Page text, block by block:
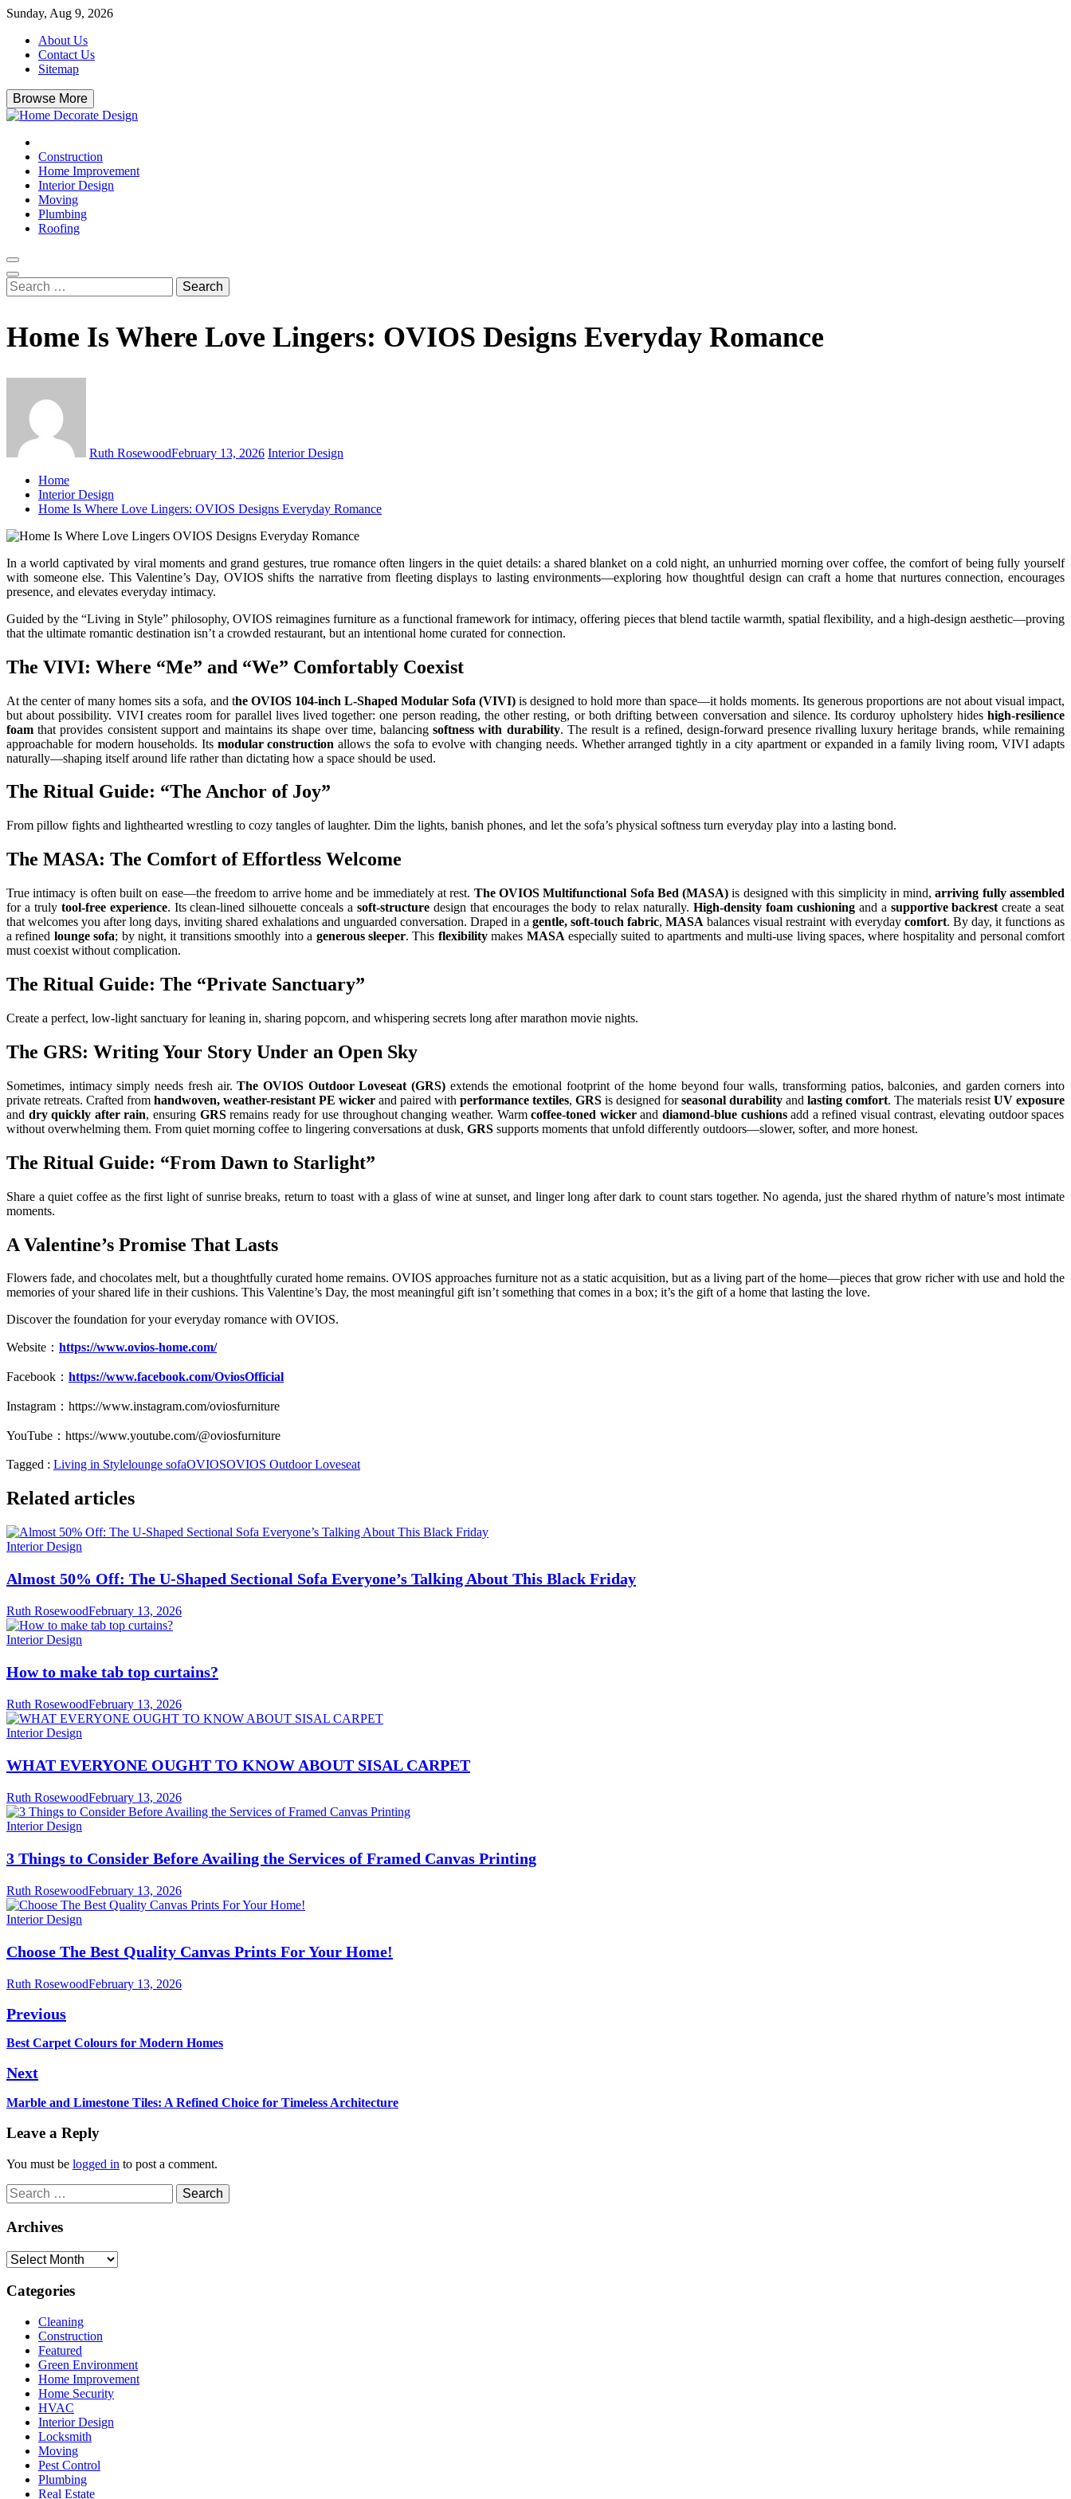
Skip
content
Sunday, Aug 9, 2026
About Us
Contact Us
Sitemap
Browse More
Home & Decor Blog
Construction
Home Improvement
Interior Design
Moving
Plumbing
Roofing
Search
for:
Home Is Where Love Lingers: OVIOS Designs Everyday Romance
Ruth RosewoodFebruary 13, 2026 Interior Design
Home
Interior Design
Home Is Where Love Lingers: OVIOS Designs Everyday Romance
In a world captivated by viral moments and grand gestures, true romance often lingers in the quiet details: a shared blanket on a cold night, an unhurried morning over coffee, the comfort of being fully yourself
with someone else. This Valentine’s Day, OVIOS shifts the narrative from fleeting displays to lasting environments—exploring how thoughtful design can craft a home that nurtures connection, encourages
presence, and elevates everyday intimacy.
Guided by the “Living in Style” philosophy, OVIOS reimagines furniture as a functional framework for intimacy, offering pieces that blend tactile warmth, spatial flexibility, and a high-design aesthetic—proving
that the ultimate romantic destination isn’t a crowded restaurant, but an intentional home curated for connection.
The VIVI: Where “Me” and “We” Comfortably Coexist
At the center of many homes sits a sofa, and the OVIOS 104-inch L-Shaped Modular Sofa (VIVI)is designed to hold more than space—it holds moments. Its generous proportions are not about visual impact,
but about possibility. VIVI creates room for parallel lives lived together: one person reading, the other resting, or both drifting between conversation and silence. Its corduroy upholstery hides high-resilience
foam that provides consistent support and maintains its shape over time, balancingsoftness with durability. The result is a refined, design-forward presence rivalling luxury heritage brands, while remaining
approachable for modern households. Its modular construction allows the sofa to evolve with changing needs. Whether arranged tightly in a city apartment or expanded in a family living room, VIVI adapts
naturally—shaping itself around life rather than dictating how a space should be used.
The Ritual Guide: “The Anchor of Joy”
From pillow fights and lighthearted wrestling to cozy tangles of laughter. Dim the lights, banish phones, and let the sofa’s physical softness turn everyday play into a lasting bond.
The MASA: The Comfort of Effortless Welcome
True intimacy is often built on ease—the freedom to arrive home and be immediately at rest. The OVIOS Multifunctional Sofa Bed (MASA)is designed with this simplicity in mind,arriving fully assembled
for a truly tool-free experience. Its clean-lined silhouette conceals a soft-structure design that encourages the body to relax naturally.High-density foam cushioning and a supportive backrest create a seat
that welcomes you after long days, inviting shared exhalations and unguarded conversation. Draped in agentle, soft-touch fabric,MASA balances visual restraint with everyday comfort. By day, it functions as
a refined lounge sofa; by night, it transitions smoothly into a generous sleeper. This flexibilitymakes MASA especially suited to apartments and multi-use living spaces, where hospitality and personal comfort
must coexist without complication.
The Ritual Guide: The “Private Sanctuary”
Create a perfect, low-light sanctuary for leaning in, sharing popcorn, and whispering secrets long after marathon movie nights.
The GRS: Writing Your Story Under an Open Sky
Sometimes, intimacy simply needs fresh air.The OVIOS Outdoor Loveseat (GRS) extends the emotional footprint of the home beyond four walls, transforming patios, balconies, and garden corners into
private retreats. Crafted from handwoven, weather-resistant PE wicker and paired with performance textiles, GRS is designed forseasonal durability and lasting comfort. The materials resist UV exposure
and dry quickly after rain, ensuring GRSremains ready for use throughout changing weather. Warmcoffee-toned wickerand diamond-blue cushionsadd a refined visual contrast, elevating outdoor spaces
without overwhelming them. From quiet morning coffee to lingering conversations at dusk, GRS supports moments that unfold differently outdoors—slower, softer, and more honest.
The Ritual Guide: “From Dawn to Starlight”
Share a quiet coffee as the first light of sunrise breaks, return to toast with a glass of wine at sunset, and linger long after dark to count stars together. No agenda, just the shared rhythm of nature’s most intimate
moments.
A Valentine’s Promise That Lasts
Flowers fade, and chocolates melt, but a thoughtfully curated home remains. OVIOS approaches furniture not as a static acquisition, but as a living part of the home—pieces that grow richer with use and hold the
memories of your shared life in their cushions. This Valentine’s Day, the most meaningful gift isn’t something that comes in a box; it’s the gift of a home that lasting the love.
Discover the foundation for your everyday romance with OVIOS.
Website： https://www.ovios-home.com/
Facebook： https://www.facebook.com/OviosOfficial
Instagram： https://www.instagram.com/oviosfurniture
YouTube： https://www.youtube.com/@oviosfurniture
Tagged : Living in Stylelounge sofaOVIOSOVIOS Outdoor Loveseat
Related articles
Interior Design
Almost 50% Off: The U-Shaped Sectional Sofa Everyone’s Talking About This Black Friday
Ruth RosewoodFebruary 13, 2026
Interior Design
How to make tab top curtains?
Ruth RosewoodFebruary 13, 2026
Interior Design
WHAT EVERYONE OUGHT TO KNOW ABOUT SISAL CARPET
Ruth RosewoodFebruary 13, 2026
Interior Design
3 Things to Consider Before Availing the Services of Framed Canvas Printing
Ruth RosewoodFebruary 13, 2026
Interior Design
Choose The Best Quality Canvas Prints For Your Home!
Ruth RosewoodFebruary 13, 2026
Post
navigation
Previous
Previous
Best Carpet Colours for Modern Homes
Next
Next
Marble and Limestone Tiles: A Refined Choice for Timeless Architecture
Leave a Reply
You must be logged in to post a comment.
Search
for:
Archives
Archives
Categories
Cleaning
Construction
Featured
Green Environment
Home Improvement
Home Security
HVAC
Interior Design
Locksmith
Moving
Pest Control
Plumbing
Real Estate